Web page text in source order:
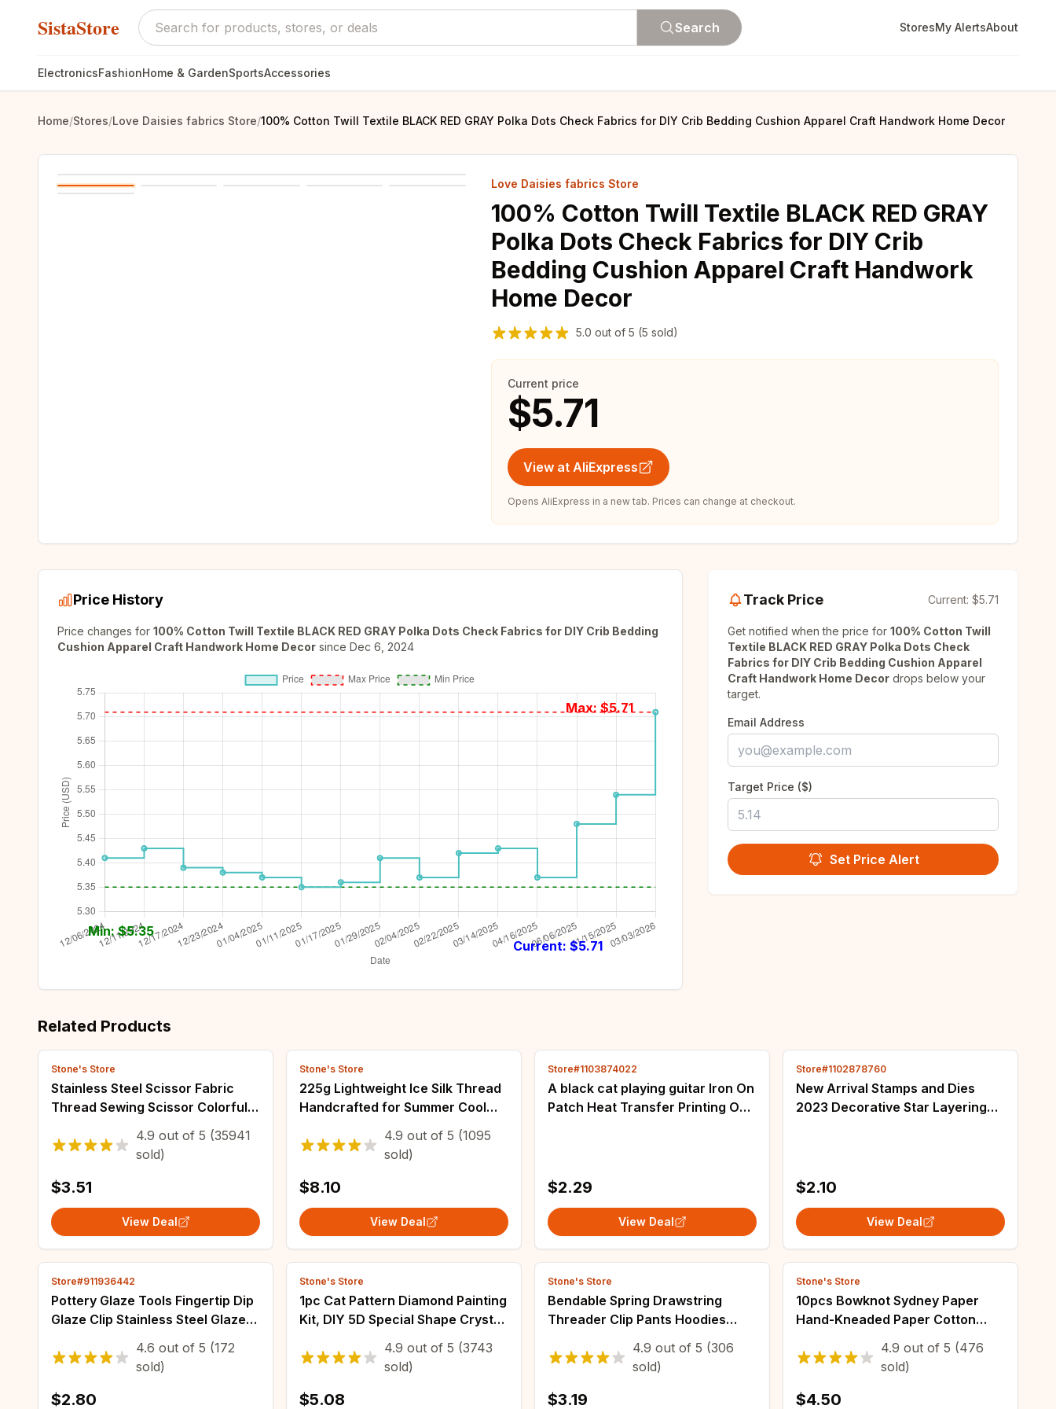
SistaStore Search StoresMy AlertsAbout
ElectronicsFashionHome & GardenSportsAccessories
Home/Stores/Love Daisies fabrics Store/100% Cotton Twill Textile BLACK RED GRAY Polka Dots Check Fabrics for DIY Crib Bedding Cushion Apparel Craft Handwork Home Decor
Love Daisies fabrics Store
100% Cotton Twill Textile BLACK RED GRAY
Polka Dots Check Fabrics for DIY Crib
Bedding Cushion Apparel Craft Handwork
Home Decor
5.0 out of 5 (5 sold)
Current price
$5.71
View at AliExpress
Opens AliExpress in a new tab. Prices can change at checkout.
Price History
Price changes for 100% Cotton Twill Textile BLACK RED GRAY Polka Dots Check Fabrics for DIY Crib Bedding
Cushion Apparel Craft Handwork Home Decor since Dec 6, 2024
Max: $5.71
Min: $5.35
Current: $5.71
Track Price Current: $5.71
Get notified when the price for100% Cotton Twill
Textile BLACK RED GRAY Polka Dots Check
Fabrics for DIY Crib Bedding Cushion Apparel
Craft Handwork Home Decor drops below your
target.
Email Address
Target Price ($)
Set Price Alert
Related Products
Stone's Store
Stainless Steel Scissor Fabric
Thread Sewing Scissor Colorful
Embroidery Sewing Shears
Embroidery Scissors
4.9 out of 5 (35941
sold)
$3.51
View Deal
Stone's Store
225g Lightweight Ice Silk Thread
Handcrafted for Summer Cool
Hats, Sun Hats, Storage Baskets,
Seat Cushions, Yarn
4.9 out of 5 (1095
sold)
$8.10
View Deal
Store#1103874022
A black cat playing guitar Iron On
Patch Heat Transfer Printing On
$2.29
View Deal
Store#1102878760
New Arrival Stamps and Dies
2023 Decorative Star Layering
$2.10
View Deal
Store#911936442
Pottery Glaze Tools Fingertip Dip
Glaze Clip Stainless Steel Glaze
Clip DIY Tea Cup Small Ceramic
Coloring and Glazing Tool
4.6 out of 5 (172
sold)
$2.80
Stone's Store
1pc Cat Pattern Diamond Painting
Kit, DIY 5D Special Shape Crystal
Painting Mosaic Making Craft
4.9 out of 5 (3743
sold)
$5.08
Stone's Store
Bendable Spring Drawstring
Threader Clip Pants Hoodies
Elastic Band Lace Cord Flexible
Drawstring Thread DIY Sewing
4.9 out of 5 (306
sold)
$3.19
Stone's Store
10pcs Bowknot Sydney Paper
Hand-Kneaded Paper Cotton
Paper Bouquet Flower Wrapping
Paper Flower Wrapping Paper
Cake Baking Gift
4.9 out of 5 (476
sold)
$4.50